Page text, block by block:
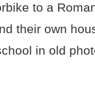
to a
their own
in old